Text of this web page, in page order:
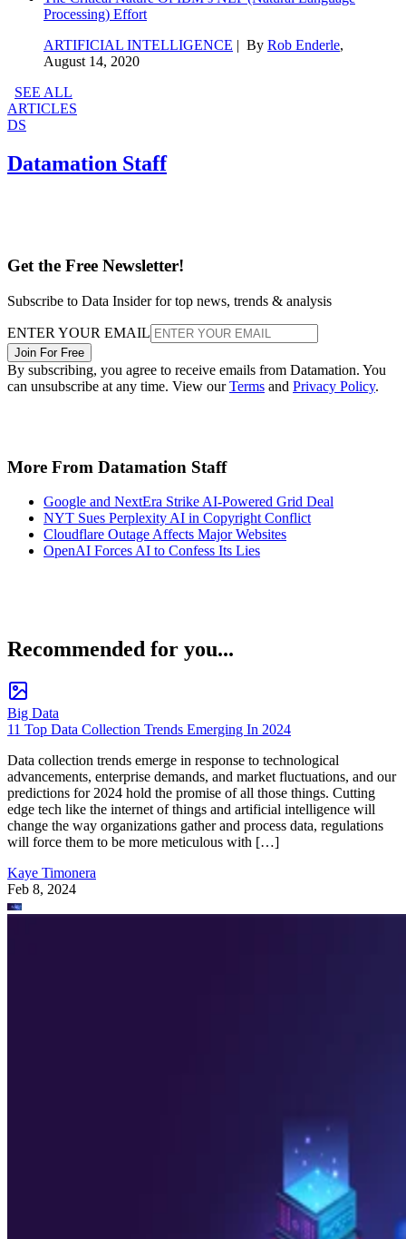
Processing) Effort
ARTIFICIAL INTELLIGENCE | By Rob Enderle,
August 14, 2020
SEE ALL
ARTICLES
DS
Datamation Staff
Get the Free Newsletter!
Subscribe to Data Insider for top news, trends & analysis
ENTER YOUR EMAIL
Join For Free
By subscribing, you agree to receive emails from Datamation. You
can unsubscribe at any time. View ourTerms and Privacy Policy.
More From Datamation Staff
Google and NextEra Strike AI-Powered Grid Deal
NYT Sues Perplexity AI in Copyright Conflict
Cloudflare Outage Affects Major Websites
OpenAI Forces AI to Confess Its Lies
Recommended for you...
Big Data
11 Top Data Collection Trends Emerging In 2024
Data collection trends emerge in response to technological
advancements, enterprise demands, and market fluctuations, and our
predictions for 2024 hold the promise of all those things. Cutting
edge tech like the internet of things and artificial intelligence will
change the way organizations gather and process data, regulations
will force them to be more meticulous with […]
Kaye Timonera
Feb 8, 2024